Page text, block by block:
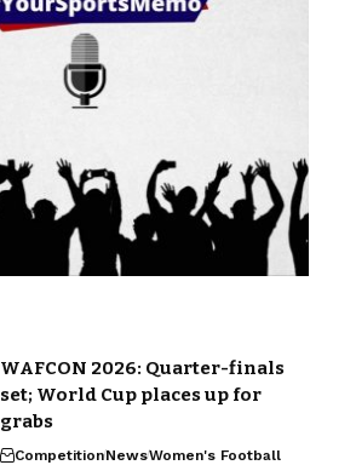
WAFCON 2026: Quarter-finals
set; World Cup places up for
grabs
CompetitionNewsWomen's Football